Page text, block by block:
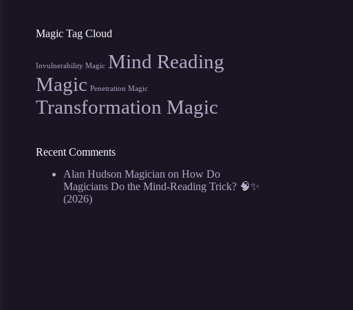
Magic Tag Cloud
Invulnerability Magic Mind Reading
Magic Penetration Magic
Transformation Magic
Recent Comments
Alan Hudson Magician onHow Do
Magicians Do the Mind-Reading Trick? 🧠✨
(2026)